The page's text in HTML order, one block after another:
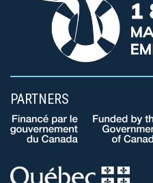
PARTNERS